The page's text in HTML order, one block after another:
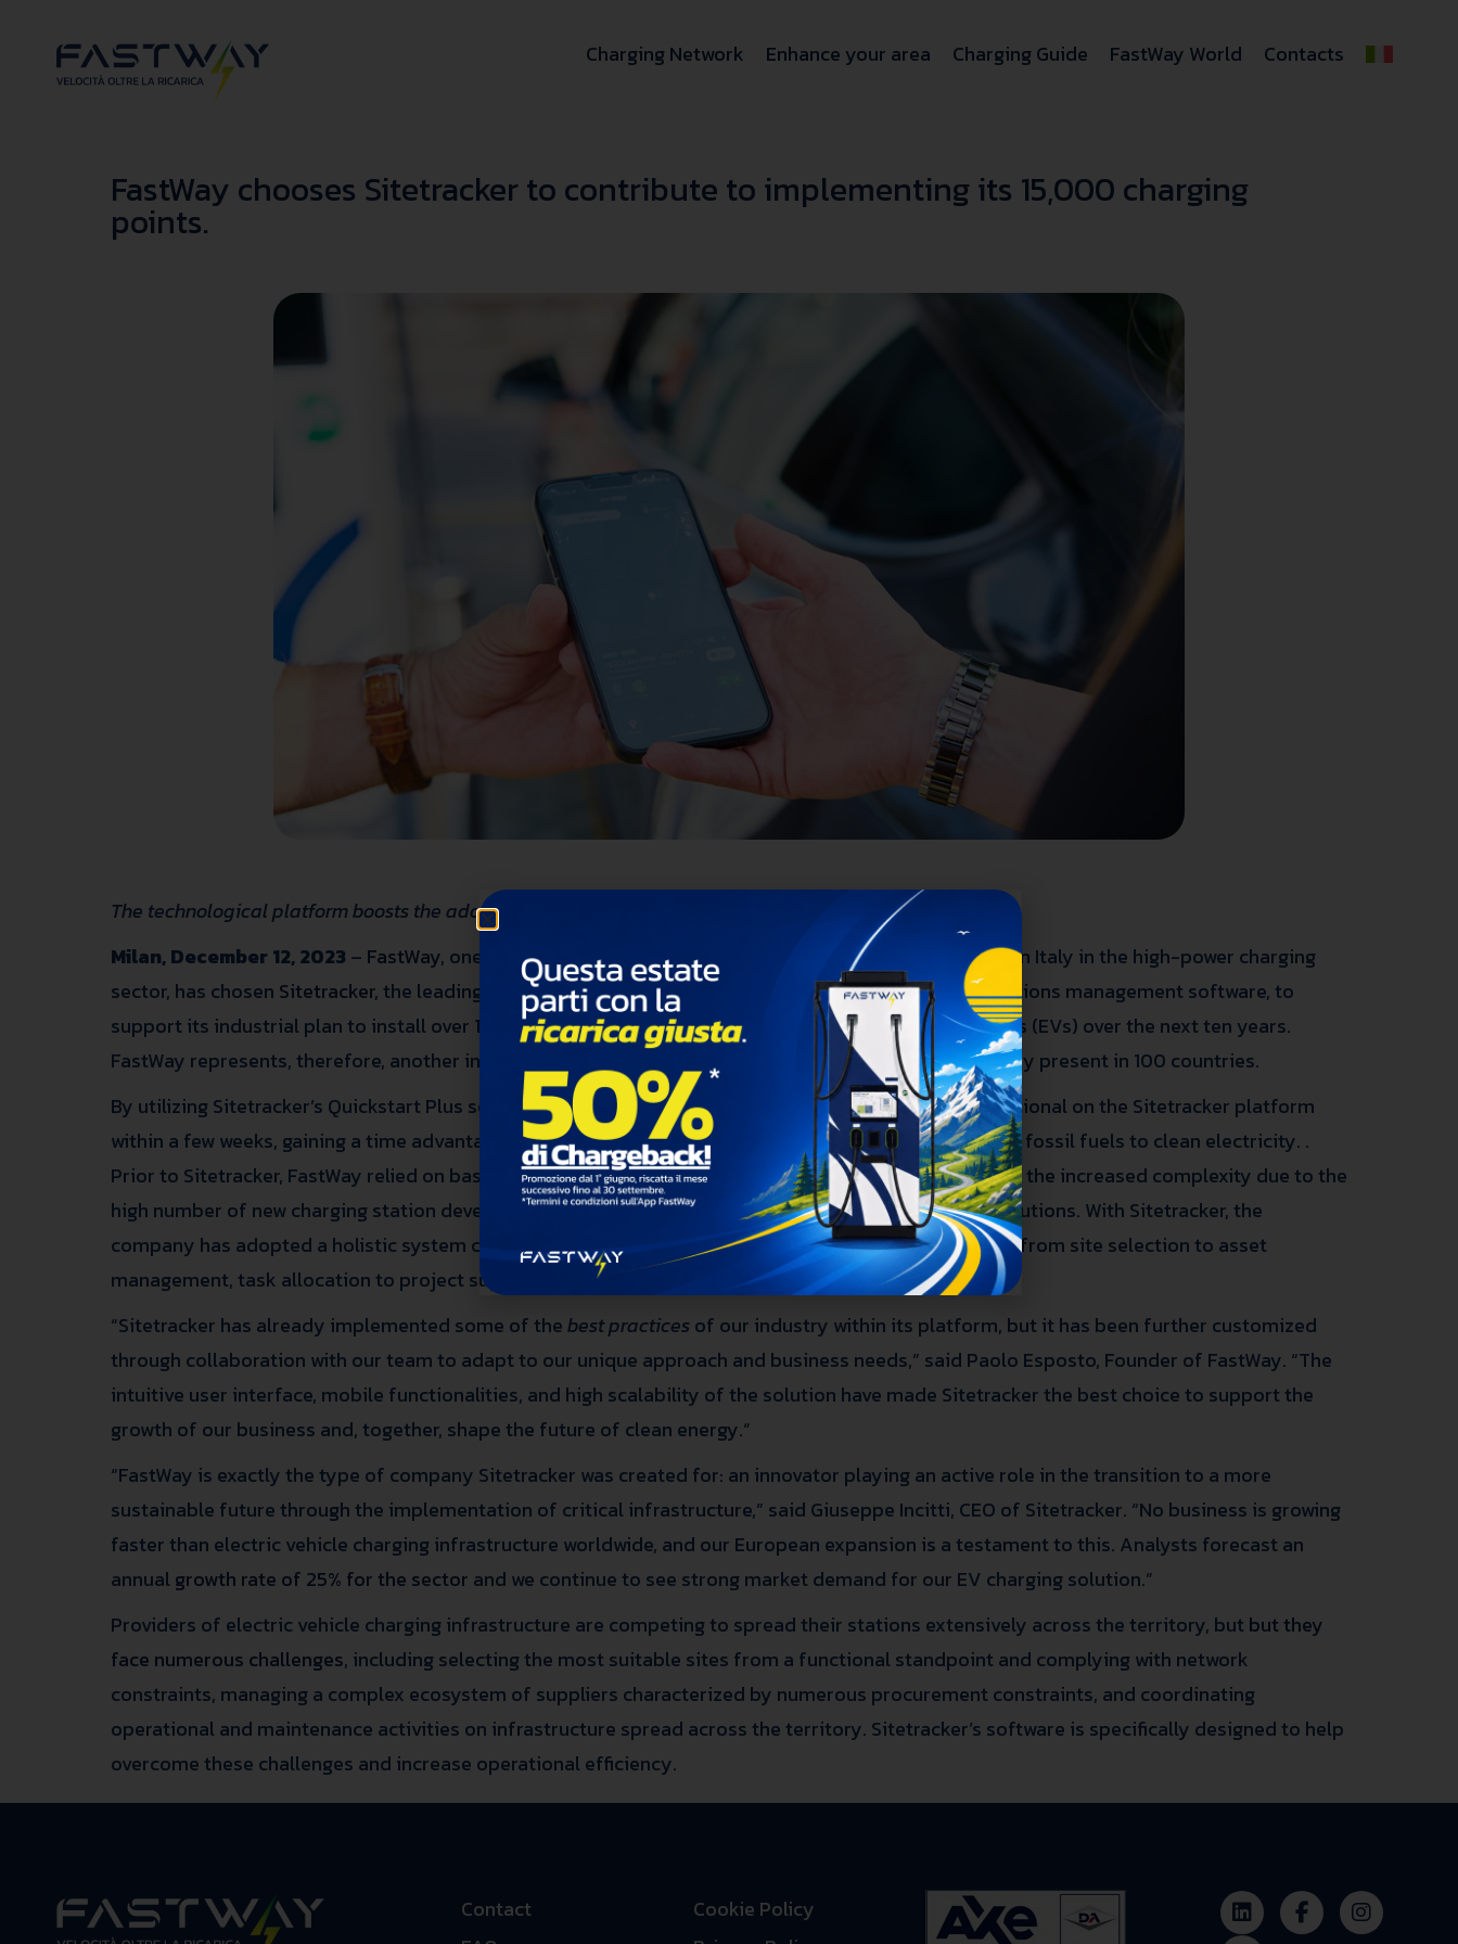
Charging Network Enhance your area Charging Guide FastWay World Contacts
FastWay chooses Sitetracker to contribute to implementing its 15,000 charging
points.
The technological platform boosts the adoption of electric mobility worldwide.
Milan, December 12, 2023 – FastWay, one of the leading independent Charge Point Operators (CPOs) in Italy in the high-power charging
sector, has chosen Sitetracker, the leading global provider of charging station development and operations management software, to
support its industrial plan to install over 15,000 fast and ultra-fast charging points for electric vehicles (EVs) over the next ten years.
FastWay represents, therefore, another international expansion of Sitetracker’s software usage, already present in 100 countries.
By utilizing Sitetracker’s Quickstart Plus solution for EVs, FastWay has made its entire company operational on the Sitetracker platform
within a few weeks, gaining a time advantage in the market and accelerating the energy transition from fossil fuels to clean electricity. .
Prior to Sitetracker, FastWay relied on basic tools, such as spreadsheets, to manage its operations, but the increased complexity due to the
high number of new charging station development projects required more advanced technological solutions. With Sitetracker, the
company has adopted a holistic system capable of managing all its activities in a single environment, from site selection to asset
management, task allocation to project supervision.
“Sitetracker has already implemented some of thebest practices of our industry within its platform, but it has been further customized
through collaboration with our team to adapt to our unique approach and business needs,” said Paolo Esposto, Founder of FastWay. “The
intuitive user interface, mobile functionalities, and high scalability of the solution have made Sitetracker the best choice to support the
growth of our business and, together, shape the future of clean energy.”
“FastWay is exactly the type of company Sitetracker was created for: an innovator playing an active role in the transition to a more
sustainable future through the implementation of critical infrastructure,” said Giuseppe Incitti, CEO of Sitetracker. “No business is growing
faster than electric vehicle charging infrastructure worldwide, and our European expansion is a testament to this. Analysts forecast an
annual growth rate of 25% for the sector and we continue to see strong market demand for our EV charging solution.”
Providers of electric vehicle charging infrastructure are competing to spread their stations extensively across the territory, but but they
face numerous challenges, including selecting the most suitable sites from a functional standpoint and complying with network
constraints, managing a complex ecosystem of suppliers characterized by numerous procurement constraints, and coordinating
operational and maintenance activities on infrastructure spread across the territory. Sitetracker’s software is specifically designed to help
overcome these challenges and increase operational efficiency.
Contact
Cookie Policy